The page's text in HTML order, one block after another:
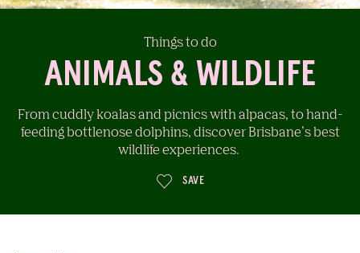
Things to do
ANIMALS & WILDLIFE
From cuddly koalas and picnics with alpacas, to hand-
feeding bottlenose dolphins, discover Brisbane’s best
wildlife experiences.
SAVE